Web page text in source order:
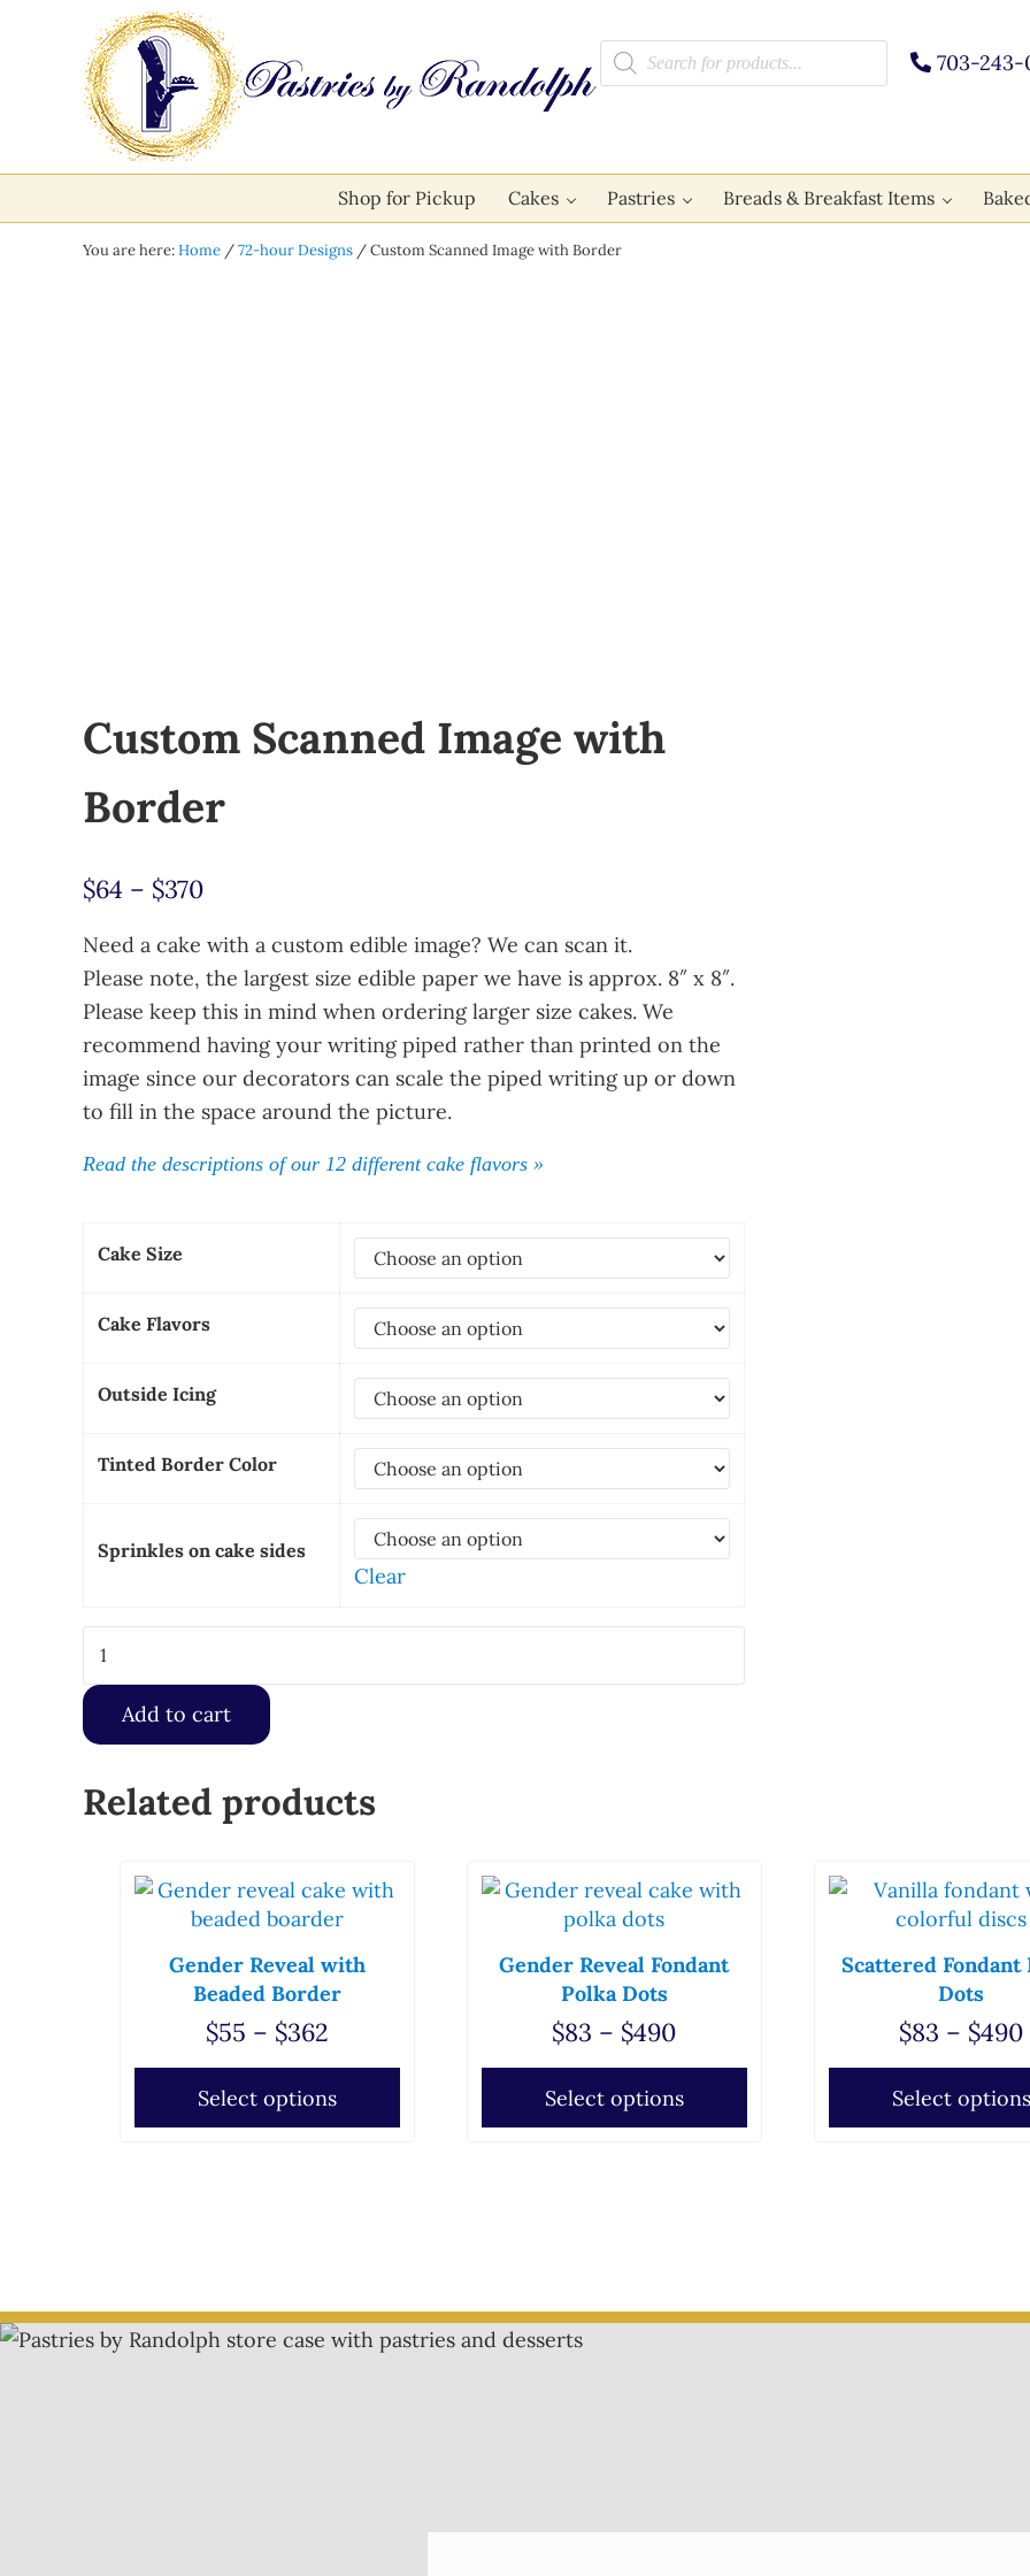
Skip to main content
Skip to after header navigation
Skip to site footer
Pastries by Randolph
Bliss in Every Bite
Products search
703-243-
Shop for Pickup Cakes Pastries Breads & Breakfast Items
You are here:Home /72-hour Designs /Custom Scanned Image with Border
Custom Scanned Image with
Border
$64 – $370Price range: $64 through $370
Need a cake with a custom edible image? We can scan it.
Please note, the largest size edible paper we have is approx. 8″ x 8″.
Please keep this in mind when ordering larger size cakes. We
recommend having your writing piped rather than printed on the
image since our decorators can scale the piped writing up or down
to fill in the space around the picture.
Read the descriptions of our 12 different cake flavors »
Cake Size
Cake Flavors
Outside Icing
Tinted Border Color
Sprinkles on cake sides
Clear
Add to cart
Related products
Gender Reveal with
Beaded Border
$55 – $362Price range: $55 through $362
Select options
This product has multiple variants. The options may be chosen on the product page
Gender Reveal Fondant
Polka Dots
$83 – $490Price range: $83 through $490
Select options
This product has multiple variants. The options may be
Scattered Fondant
Dots
$83 – $490
Select options
This product has